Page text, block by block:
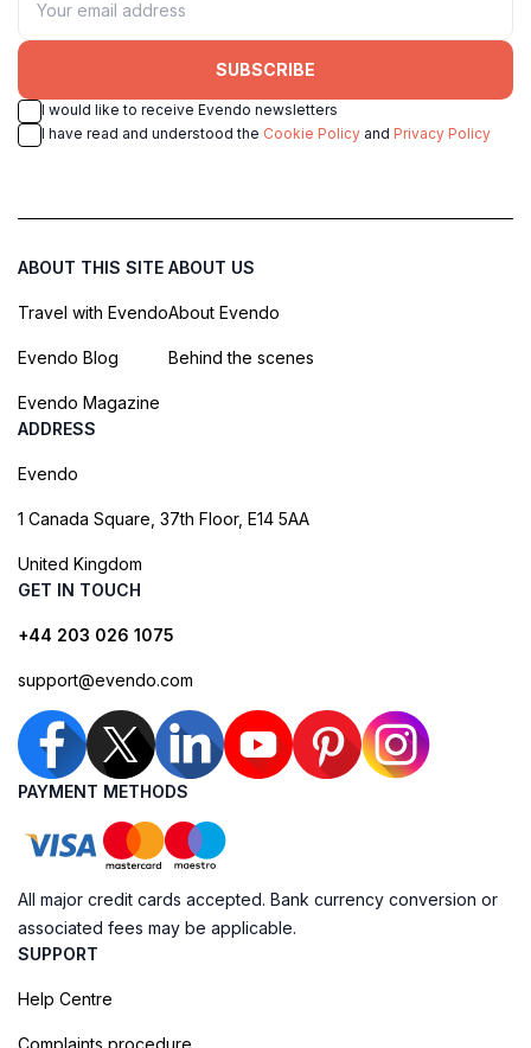
SUBSCRIBE
I would like to receive Evendo newsletters
I have read and understood the Cookie Policy and Privacy Policy
ABOUT THIS SITE
Travel with Evendo
Evendo Blog
Evendo Magazine
ABOUT US
About Evendo
Behind the scenes
ADDRESS
Evendo
1 Canada Square, 37th Floor, E14 5AA
United Kingdom
GET IN TOUCH
+44 203 026 1075
support@evendo.com
PAYMENT METHODS
All major credit cards accepted. Bank currency conversion or
associated fees may be applicable.
SUPPORT
Help Centre
Complaints procedure